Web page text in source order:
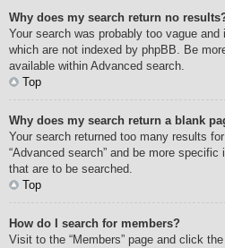
Why does my search return no
Your search was probably too vague
which are not indexed by phpBB. Be
available within Advanced search.
Top
Why does my search return a blank
Your search returned too many results
“Advanced search” and be more
that are to be searched.
Top
How do I search for members?
Visit to the “Members” page and click